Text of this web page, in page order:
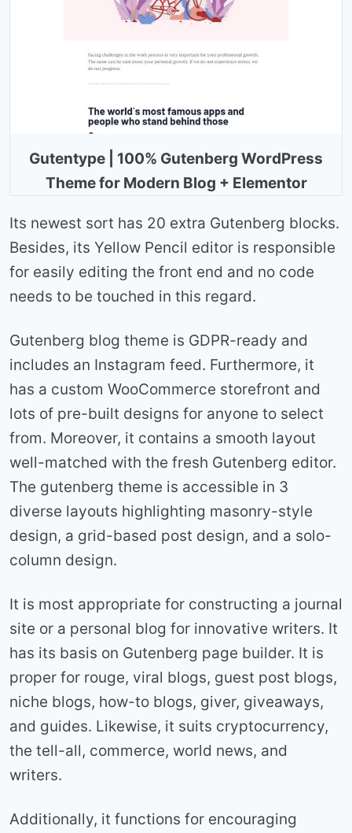
Gutentype | 100% Gutenberg WordPress
Theme for Modern Blog + Elementor
Its newest sort has 20 extra Gutenberg blocks.
Besides, its Yellow Pencil editor is responsible
for easily editing the front end and no code
needs to be touched in this regard.
Gutenberg blog theme is GDPR-ready and
includes an Instagram feed. Furthermore, it
has a custom WooCommerce storefront and
lots of pre-built designs for anyone to select
from. Moreover, it contains a smooth layout
well-matched with the fresh Gutenberg editor.
The gutenberg theme is accessible in 3
diverse layouts highlighting masonry-style
design, a grid-based post design, and a solo-
column design.
It is most appropriate for constructing a journal
site or a personal blog for innovative writers. It
has its basis on Gutenberg page builder. It is
proper for rouge, viral blogs, guest post blogs,
niche blogs, how-to blogs, giver, giveaways,
and guides. Likewise, it suits cryptocurrency,
the tell-all, commerce, world news, and
writers.
Additionally, it functions for encouraging